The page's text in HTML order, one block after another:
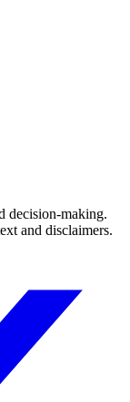
decision-making.
and disclaimers.